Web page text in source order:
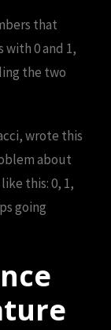
that
0 and 1,
the two
wrote this
about
this: 0, 1,
going